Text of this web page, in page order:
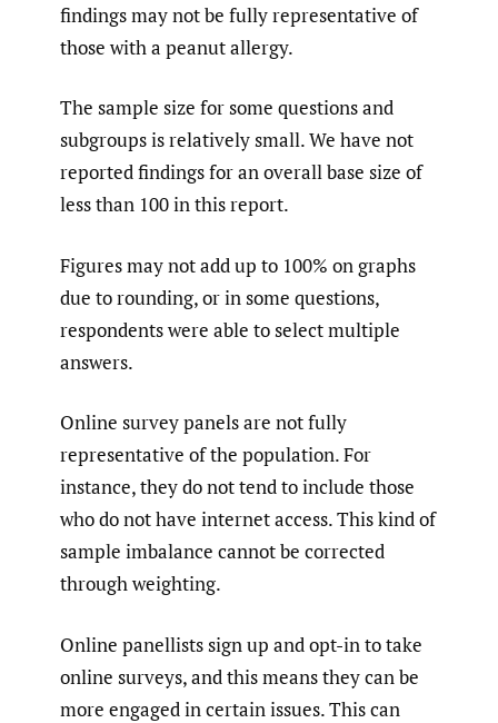
findings may not be fully representative of
those with a peanut allergy.
The sample size for some questions and
subgroups is relatively small. We have not
reported findings for an overall base size of
less than 100 in this report.
Figures may not add up to 100% on graphs
due to rounding, or in some questions,
respondents were able to select multiple
answers.
Online survey panels are not fully
representative of the population. For
instance, they do not tend to include those
who do not have internet access. This kind of
sample imbalance cannot be corrected
through weighting.
Online panellists sign up and opt-in to take
online surveys, and this means they can be
more engaged in certain issues. This can